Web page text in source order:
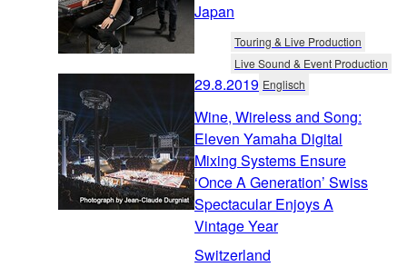
Japan
Touring & Live Production
Live Sound & Event Production
29.8.2019 Englisch
Wine, Wireless and Song:
Eleven Yamaha Digital
Mixing Systems Ensure
‘Once A Generation’ Swiss
Spectacular Enjoys A
Vintage Year
Switzerland